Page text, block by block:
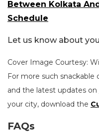
Between Kolkata
Schedule
Let us know about
Cover Image Courtesy:
For more such
and the latest updates on
your city, download the
FAQs